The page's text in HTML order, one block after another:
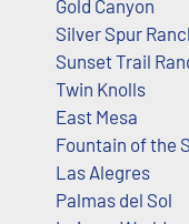
Gold Canyon
Silver Spur
Sunset Trail
Twin Knolls
East Mesa
Fountain of the
Las Alegres
Palmas del Sol